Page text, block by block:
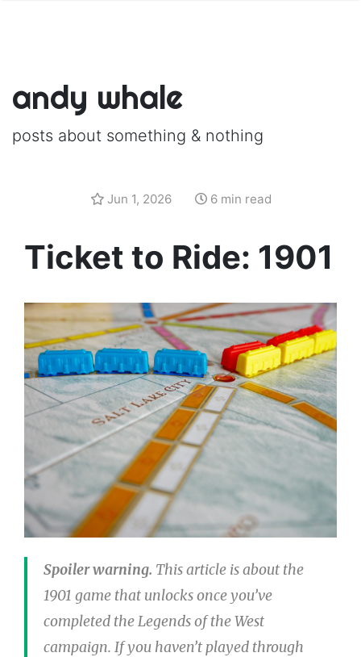
andy whale
posts about something & nothing
Jun 1, 2026 6 min read
Ticket to Ride: 1901
Spoiler warning. This article is about the
1901 game that unlocks once you’ve
completed the Legends of the West
campaign. If you haven’t played through